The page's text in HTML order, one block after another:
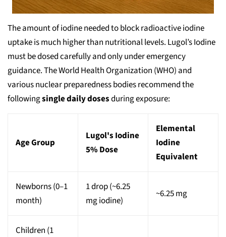
The amount of iodine needed to block radioactive iodine
uptake is much higher than nutritional levels. Lugol’s Iodine
must be dosed carefully and only under emergency
guidance. The World Health Organization (WHO) and
various nuclear preparedness bodies recommend the
followingsingle daily dosesduring exposure:
Age Group
Lugol's Iodine
5% Dose
Elemental
Iodine
Equivalent
Newborns (0–1
month)
1 drop (~6.25
mg iodine)
~6.25 mg
Children (1